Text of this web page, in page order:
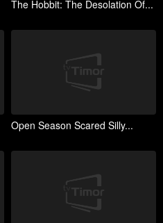
The Hobbit: The Desolation Of...
Open Season Scared Silly...